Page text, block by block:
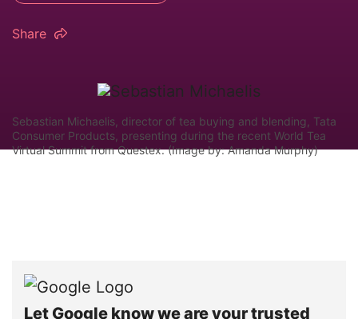
Share
Sebastian Michaelis, director of tea buying and blending, Tata
Consumer Products, presenting during the recent World Tea
Virtual Summit from Questex. (Image by: Amanda Murphy)
Let Google know we are your trusted